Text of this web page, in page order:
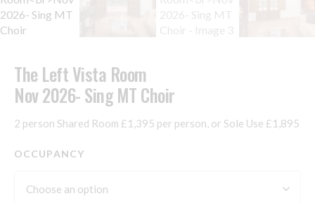
The Left Vista Room
Nov 2026- Sing MT Choir
2 person Shared Room £1,395 per person, or Sole Use £1,895
OCCUPANCY